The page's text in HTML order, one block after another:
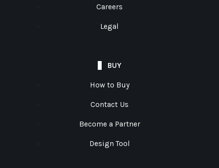
Careers
Legal
BUY
How to Buy
Contact Us
Become a Partner
Design Tool